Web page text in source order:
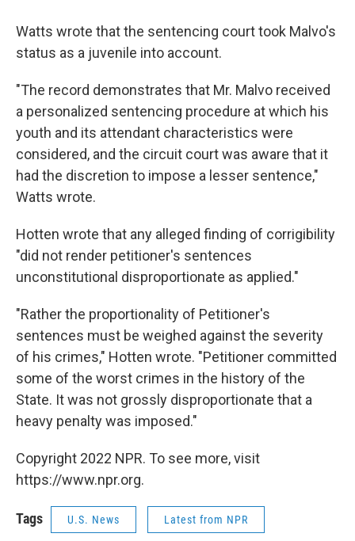
Watts wrote that the sentencing court took Malvo's
status as a juvenile into account.
"The record demonstrates that Mr. Malvo received
a personalized sentencing procedure at which his
youth and its attendant characteristics were
considered, and the circuit court was aware that it
had the discretion to impose a lesser sentence,"
Watts wrote.
Hotten wrote that any alleged finding of corrigibility
"did not render petitioner's sentences
unconstitutional disproportionate as applied."
"Rather the proportionality of Petitioner's
sentences must be weighed against the severity
of his crimes," Hotten wrote. "Petitioner committed
some of the worst crimes in the history of the
State. It was not grossly disproportionate that a
heavy penalty was imposed."
Copyright 2022 NPR. To see more, visit
https://www.npr.org.
Tags U.S. News Latest from NPR